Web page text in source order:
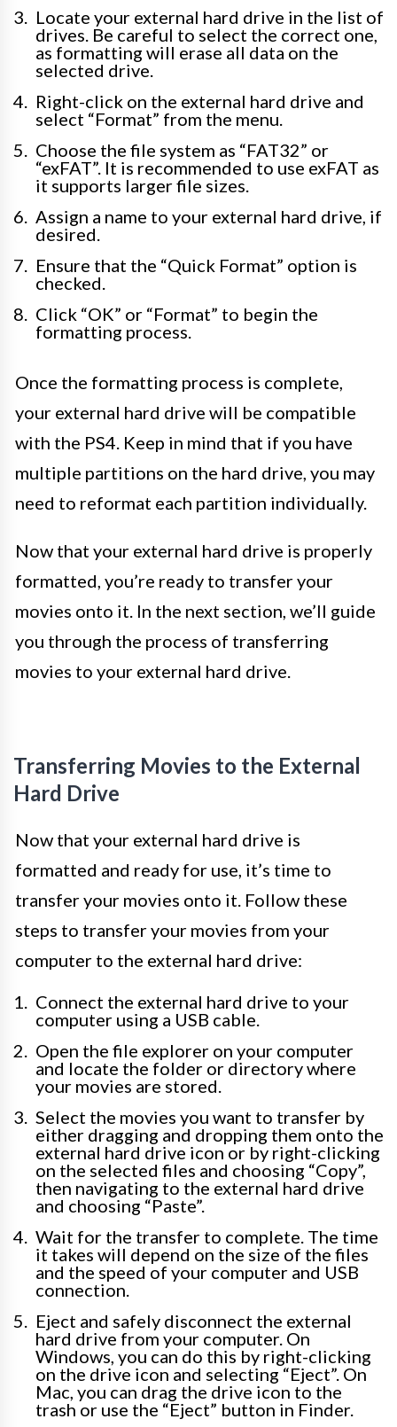
Locate your external hard drive in the list of
drives. Be careful to select the correct one,
as formatting will erase all data on the
selected drive.
Right-click on the external hard drive and
select “Format” from the menu.
Choose the file system as “FAT32” or
“exFAT”. It is recommended to use exFAT as
it supports larger file sizes.
Assign a name to your external hard drive, if
desired.
Ensure that the “Quick Format” option is
checked.
Click “OK” or “Format” to begin the
formatting process.
Once the formatting process is complete,
your external hard drive will be compatible
with the PS4. Keep in mind that if you have
multiple partitions on the hard drive, you may
need to reformat each partition individually.
Now that your external hard drive is properly
formatted, you’re ready to transfer your
movies onto it. In the next section, we’ll guide
you through the process of transferring
movies to your external hard drive.
Transferring Movies to the External
Hard Drive
Now that your external hard drive is
formatted and ready for use, it’s time to
transfer your movies onto it. Follow these
steps to transfer your movies from your
computer to the external hard drive:
Connect the external hard drive to your
computer using a USB cable.
Open the file explorer on your computer
and locate the folder or directory where
your movies are stored.
Select the movies you want to transfer by
either dragging and dropping them onto the
external hard drive icon or by right-clicking
on the selected files and choosing “Copy”,
then navigating to the external hard drive
and choosing “Paste”.
Wait for the transfer to complete. The time
it takes will depend on the size of the files
and the speed of your computer and USB
connection.
Eject and safely disconnect the external
hard drive from your computer. On
Windows, you can do this by right-clicking
on the drive icon and selecting “Eject”. On
Mac, you can drag the drive icon to the
trash or use the “Eject” button in Finder.